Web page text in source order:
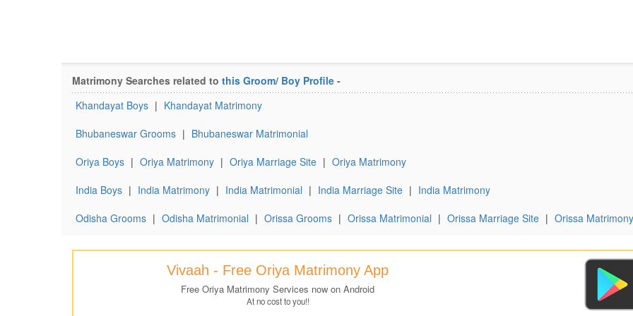
Matrimony Searches related to this Groom/ Boy Profile -
Khandayat Boys | Khandayat Matrimony
Bhubaneswar Grooms | Bhubaneswar Matrimonial
Oriya Boys | Oriya Matrimony | Oriya Marriage Site | Oriya Matrimony
India Boys | India Matrimony | India Matrimonial | India Marriage Site | India Matrimony
Odisha Grooms | Odisha Matrimonial | Orissa Grooms | Orissa Matrimonial | Orissa Marriage Site | Orissa Matrimony
Vivaah - Free Oriya Matrimony App
Free Oriya Matrimony Services now on Android
At no cost to you!!